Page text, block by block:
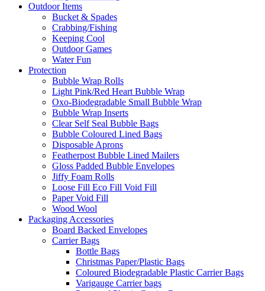
Outdoor Items
Bucket & Spades
Crabbing/Fishing
Keeping Cool
Outdoor Games
Water Fun
Protection
Bubble Wrap Rolls
Light Pink/Red Heart Bubble Wrap
Oxo-Biodegradable Small Bubble Wrap
Bubble Wrap Inserts
Clear Self Seal Bubble Bags
Bubble Coloured Lined Bags
Disposable Aprons
Featherpost Bubble Lined Mailers
Gloss Padded Bubble Envelopes
Jiffy Foam Rolls
Loose Fill Eco Fill Void Fill
Paper Void Fill
Wood Wool
Packaging Accessories
Board Backed Envelopes
Carrier Bags
Bottle Bags
Christmas Paper/Plastic Bags
Coloured Biodegradable Plastic Carrier Bags
Varigauge Carrier bags